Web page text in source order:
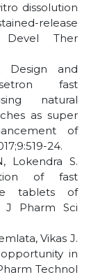
dissolution
release
Devel Ther
Design and
fast
natural
as super
of
24.
Lokendra S.
of fast
tablets of
J Pharm Sci
Vikas J.
in
Technol